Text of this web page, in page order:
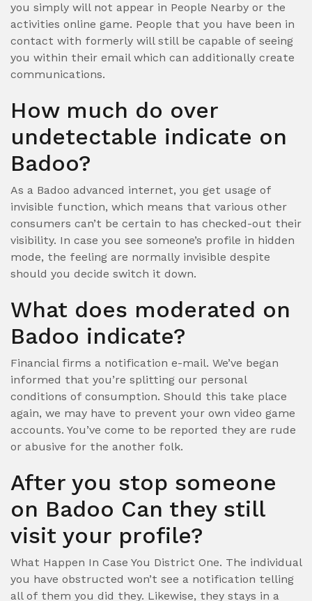
you simply will not appear in People Nearby or the
activities online game. People that you have been in
contact with formerly will still be capable of seeing
you within their email which can additionally create
communications.
How much do over
undetectable indicate on
Badoo?
As a Badoo advanced internet, you get usage of
invisible function, which means that various other
consumers can’t be certain to has checked-out their
visibility. In case you see someone’s profile in hidden
mode, the feeling are normally invisible despite
should you decide switch it down.
What does moderated on
Badoo indicate?
Financial firms a notification e-mail. We’ve began
informed that you’re splitting our personal
conditions of consumption. Should this take place
again, we may have to prevent your own video game
accounts. You’ve come to be reported they are rude
or abusive for the another folk.
After you stop someone
on Badoo Can they still
visit your profile?
What Happen In Case You District One. The individual
you have obstructed won’t see a notification telling
all of them you did they. Likewise, they stays in a